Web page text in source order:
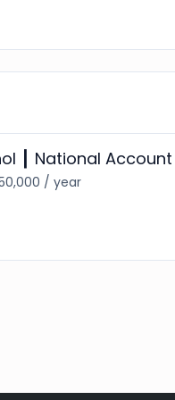
┃ National
/ year